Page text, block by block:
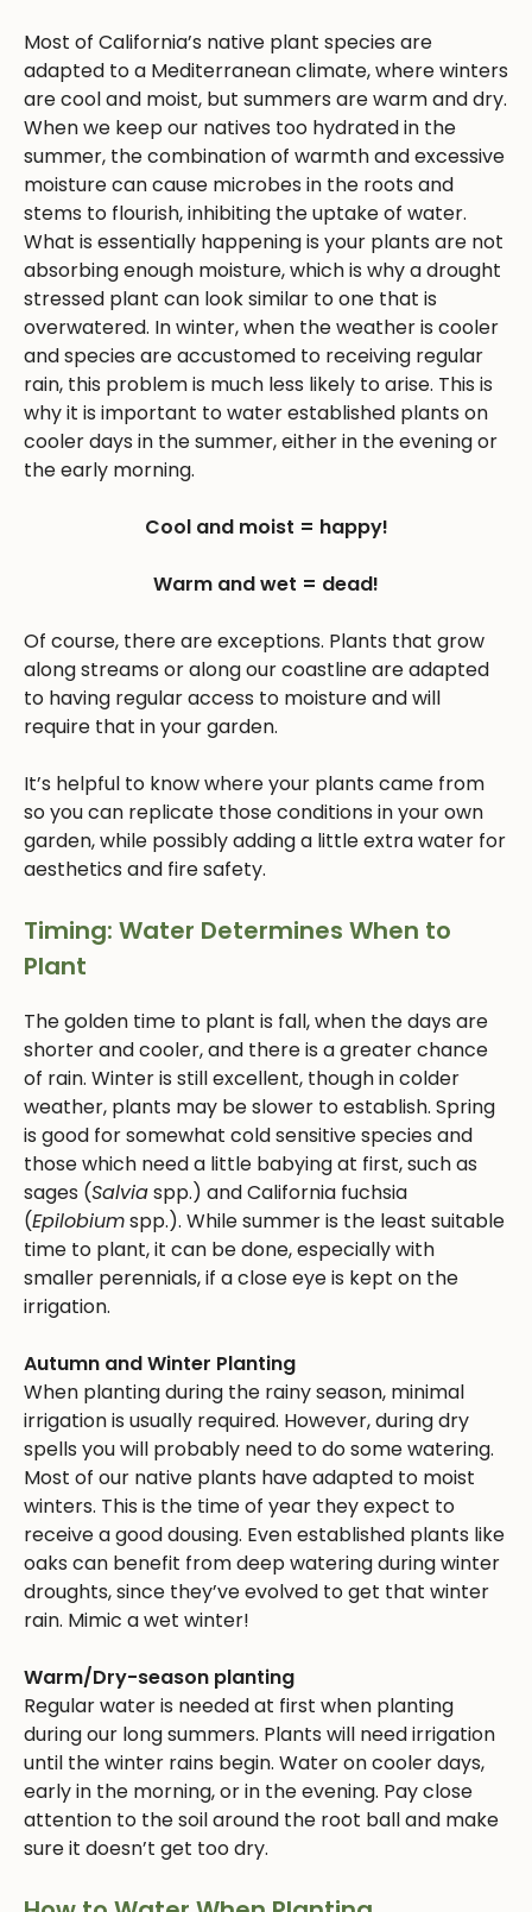
Most of California’s native plant species are
adapted to a Mediterranean climate, where winters
are cool and moist, but summers are warm and dry.
When we keep our natives too hydrated in the
summer, the combination of warmth and excessive
moisture can cause microbes in the roots and
stems to flourish, inhibiting the uptake of water.
What is essentially happening is your plants are not
absorbing enough moisture, which is why a drought
stressed plant can look similar to one that is
overwatered. In winter, when the weather is cooler
and species are accustomed to receiving regular
rain, this problem is much less likely to arise. This is
why it is important to water established plants on
cooler days in the summer, either in the evening or
the early morning.
Cool and moist = happy!
Warm and wet = dead!
Of course, there are exceptions. Plants that grow
along streams or along our coastline are adapted
to having regular access to moisture and will
require that in your garden.
It’s helpful to know where your plants came from
so you can replicate those conditions in your own
garden, while possibly adding a little extra water for
aesthetics and fire safety.
Timing: Water Determines When to
Plant
The golden time to plant is fall, when the days are
shorter and cooler, and there is a greater chance
of rain. Winter is still excellent, though in colder
weather, plants may be slower to establish. Spring
is good for somewhat cold sensitive species and
those which need a little babying at first, such as
sages (Salviaspp.) and California fuchsia
(Epilobiumspp.). While summer is the least suitable
time to plant, it can be done, especially with
smaller perennials, if a close eye is kept on the
irrigation.
Autumn and Winter Planting
When planting during the rainy season, minimal
irrigation is usually required. However, during dry
spells you will probably need to do some watering.
Most of our native plants have adapted to moist
winters. This is the time of year they expect to
receive a good dousing. Even established plants like
oaks can benefit from deep watering during winter
droughts, since they’ve evolved to get that winter
rain. Mimic a wet winter!
Warm/Dry-season planting
Regular water is needed at first when planting
during our long summers. Plants will need irrigation
until the winter rains begin. Water on cooler days,
early in the morning, or in the evening. Pay close
attention to the soil around the root ball and make
sure it doesn’t get too dry.